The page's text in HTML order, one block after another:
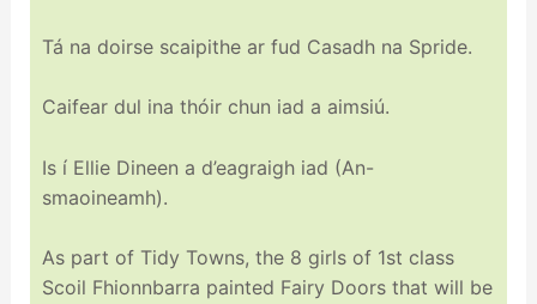
Tá na doirse scaipithe ar fud Casadh na Spride.
Caifear dul ina thóir chun iad a aimsiú.
Is í Ellie Dineen a d’eagraigh iad (An-
smaoineamh).
As part of Tidy Towns, the 8 girls of 1st class
Scoil Fhionnbarra painted Fairy Doors that will be